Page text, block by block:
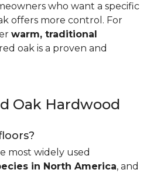
who want a specific
offers more control. For
warm, traditional
oak is a proven and
Oak Hardwood
most widely used
in North America, and